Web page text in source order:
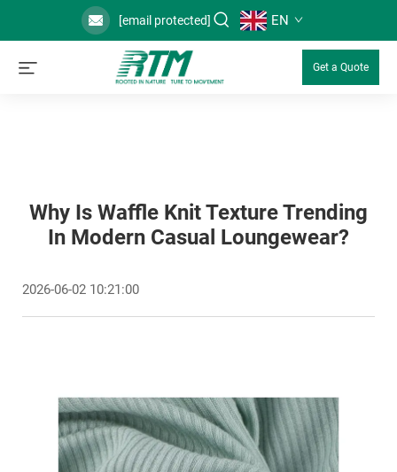
[email protected] EN
Get a Quote
Why Is Waffle Knit Texture Trending
In Modern Casual Loungewear?
2026-06-02 10:21:00